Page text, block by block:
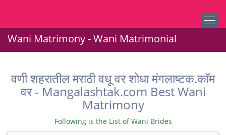
Wani Matrimony - Wani Matrimonial
वणी शहरातील मराठी वधू वर शोधा मंगलाष्टक.कॉम
वर - Mangalashtak.com Best Wani
Matrimony
Following is the List of Wani Brides